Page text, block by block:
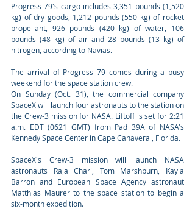
Progress 79's cargo includes 3,351 pounds (1,520
kg) of dry goods, 1,212 pounds (550 kg) of rocket
propellant, 926 pounds (420 kg) of water, 106
pounds (48 kg) of air and 28 pounds (13 kg) of
nitrogen, according to Navias.
The arrival of Progress 79 comes during a busy
weekend for the space station crew.
On Sunday (Oct. 31), the commercial company
SpaceX will launch four astronauts to the station on
the Crew-3 mission for NASA. Liftoff is set for 2:21
a.m. EDT (0621 GMT) from Pad 39A of NASA's
Kennedy Space Center in Cape Canaveral, Florida.
SpaceX's Crew-3 mission will launch NASA
astronauts Raja Chari, Tom Marshburn, Kayla
Barron and European Space Agency astronaut
Matthias Maurer to the space station to begin a
six-month expedition.